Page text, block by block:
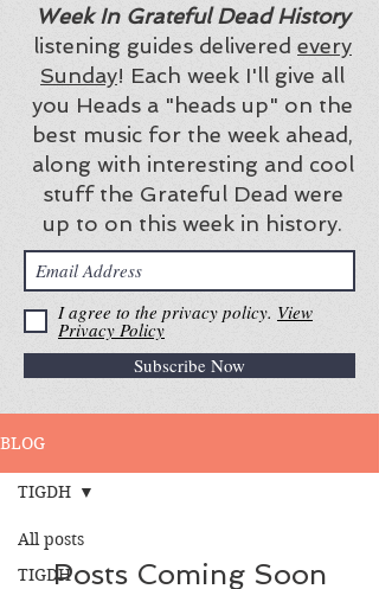
Week In Grateful Dead History
listening guides delivered every
Sunday! Each week I'll give all
you Heads a "heads up" on the
best music for the week ahead,
along with interesting and cool
stuff the Grateful Dead were
up to on this week in history.
I agree to the privacy policy. View
Privacy Policy
Subscribe Now
BLOG
All posts
TIGDH
TIGDH
Posts Coming Soon